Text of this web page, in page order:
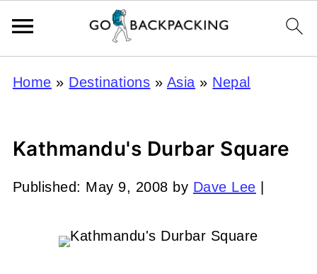
Home » Destinations » Asia » Nepal
Kathmandu's Durbar Square
Published: May 9, 2008 by Dave Lee